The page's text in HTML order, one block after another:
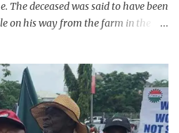
The deceased was said to have been
on his way from the farm in the
in Igumale and while on their way
the armed herdsmen. “There were six
on two motorbikes. They were
when they ran into the ambush of